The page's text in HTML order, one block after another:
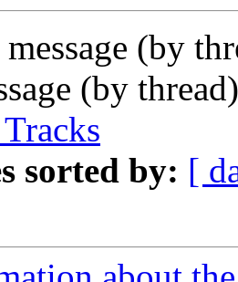
(by
(by
sorted by: [